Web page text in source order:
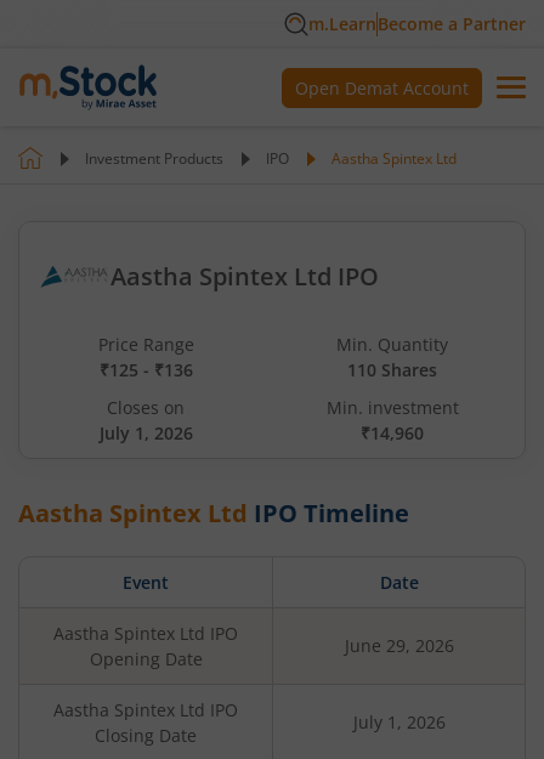
m.LearnBecome a Partner
Open Demat Account
Investment Products IPO Aastha Spintex Ltd
Aastha Spintex Ltd IPO
Price Range
₹125 - ₹136
Min. Quantity
110 Shares
Closes on
July 1, 2026
Min. investment
₹14,960
Aastha Spintex Ltd IPO Timeline
Event Date
Aastha Spintex Ltd IPO
Opening Date
June 29, 2026
Aastha Spintex Ltd IPO
Closing Date
July 1, 2026